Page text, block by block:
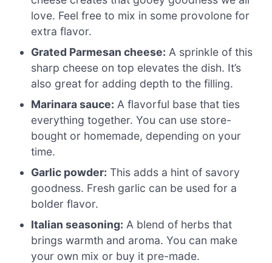
love. Feel free to mix in some provolone for
extra flavor.
Grated Parmesan cheese: A sprinkle of this
sharp cheese on top elevates the dish. It’s
also great for adding depth to the filling.
Marinara sauce: A flavorful base that ties
everything together. You can use store-
bought or homemade, depending on your
time.
Garlic powder: This adds a hint of savory
goodness. Fresh garlic can be used for a
bolder flavor.
Italian seasoning: A blend of herbs that
brings warmth and aroma. You can make
your own mix or buy it pre-made.